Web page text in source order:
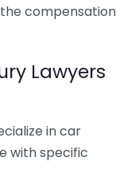
compensation
Lawyers
in car
with specific